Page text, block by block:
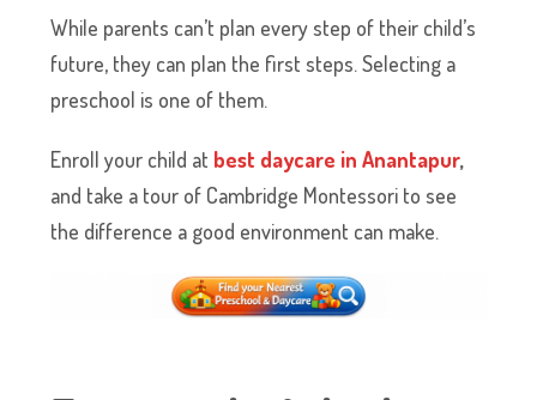
While parents can’t plan every step of their child’s
future, they can plan the first steps. Selecting a
preschool is one of them.
​Enroll your child at best daycare in Anantapur,
and take a tour of Cambridge Montessori to see
the difference a good environment can make.